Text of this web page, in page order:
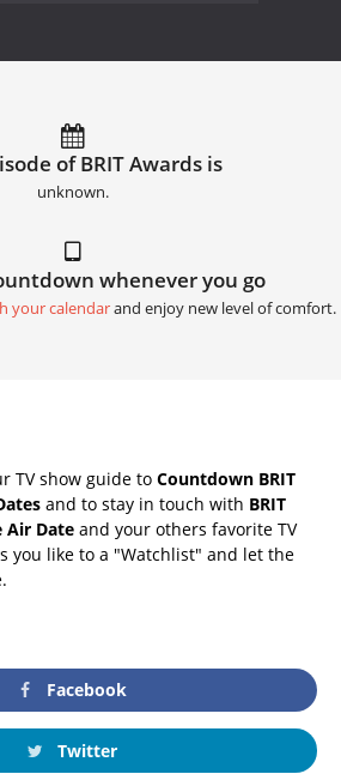
of BRIT Awards is
unknown.
whenever you go
your calendarand enjoy new level of comfort.
TV show guide to Countdown BRIT
and to stay in touch with BRIT
Air Date and your others favorite TV
you like to a "Watchlist" and let the
Facebook
Twitter